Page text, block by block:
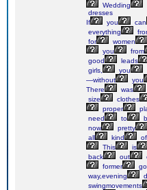
Wedding
dresses
If
you
can
everything
for
women
you
from
good
leads
girls,
you
—without
you
There
was
size
clothes
proper
need
to
now
pretty
all
kind
of
This
is
back
out
former
way,evening
swingmovements